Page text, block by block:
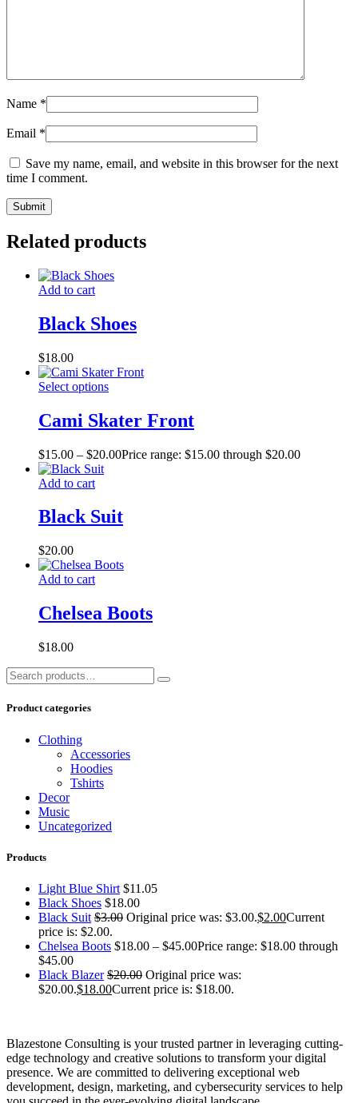
Name *
Email *
Save my name, email, and website in this browser for the next
time I comment.
Related products
Add to cart
Black Shoes
$18.00
Select options
Cami Skater Front
$15.00 – $20.00Price range: $15.00 through $20.00
Add to cart
Black Suit
$20.00
Add to cart
Chelsea Boots
$18.00
Product categories
Clothing
Accessories
Hoodies
Tshirts
Decor
Music
Uncategorized
Products
Light Blue Shirt $11.05
Black Shoes $18.00
Black Suit $3.00 Original price was: $3.00.$2.00Current
price is: $2.00.
Chelsea Boots $18.00 – $45.00Price range: $18.00 through
$45.00
Black Blazer $20.00 Original price was:
$20.00.$18.00Current price is: $18.00.
Blazestone Consulting is your trusted partner in leveraging cutting-
edge technology and creative solutions to transform your digital
presence. We are committed to delivering exceptional web
development, design, marketing, and cybersecurity services to help